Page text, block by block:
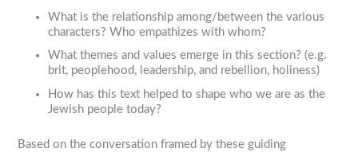
What is the relationship among/between the various
characters? Who empathizes with whom?
What themes and values emerge in this section? (e.g.
brit, peoplehood, leadership, and rebellion, holiness)
How has this text helped to shape who we are as the
Jewish people today?
Based on the conversation framed by these guiding